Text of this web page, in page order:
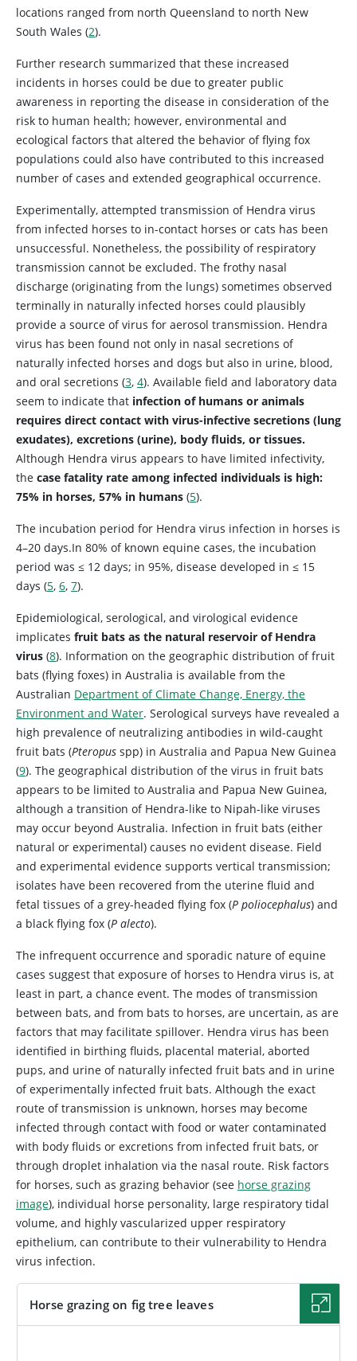
locations ranged from north Queensland to north New
South Wales (2).
Further research summarized that these increased
incidents in horses could be due to greater public
awareness in reporting the disease in consideration of the
risk to human health; however, environmental and
ecological factors that altered the behavior of flying fox
populations could also have contributed to this increased
number of cases and extended geographical occurrence.
Experimentally, attempted transmission of Hendra virus
from infected horses to in-contact horses or cats has been
unsuccessful. Nonetheless, the possibility of respiratory
transmission cannot be excluded. The frothy nasal
discharge (originating from the lungs) sometimes observed
terminally in naturally infected horses could plausibly
provide a source of virus for aerosol transmission. Hendra
virus has been found not only in nasal secretions of
naturally infected horses and dogs but also in urine, blood,
and oral secretions (3, 4). Available field and laboratory data
seem to indicate that infection of humans or animals
requires direct contact with virus-infective secretions (lung
exudates), excretions (urine), body fluids, or tissues.
Although Hendra virus appears to have limited infectivity,
the case fatality rate among infected individuals is high:
75% in horses, 57% in humans (5).
The incubation period for Hendra virus infection in horses is
4–20 days.In 80% of known equine cases, the incubation
period was ≤ 12 days; in 95%, disease developed in ≤ 15
days (5, 6, 7).
Epidemiological, serological, and virological evidence
implicates fruit bats as the natural reservoir of Hendra
virus (8). Information on the geographic distribution of fruit
bats (flying foxes) in Australia is available from the
Australian Department of Climate Change, Energy, the
Environment and Water. Serological surveys have revealed a
high prevalence of neutralizing antibodies in wild-caught
fruit bats (Pteropus spp) in Australia and Papua New Guinea
(9). The geographical distribution of the virus in fruit bats
appears to be limited to Australia and Papua New Guinea,
although a transition of Hendra-like to Nipah-like viruses
may occur beyond Australia. Infection in fruit bats (either
natural or experimental) causes no evident disease. Field
and experimental evidence supports vertical transmission;
isolates have been recovered from the uterine fluid and
fetal tissues of a grey-headed flying fox (P poliocephalus) and
a black flying fox (P alecto).
The infrequent occurrence and sporadic nature of equine
cases suggest that exposure of horses to Hendra virus is, at
least in part, a chance event. The modes of transmission
between bats, and from bats to horses, are uncertain, as are
factors that may facilitate spillover. Hendra virus has been
identified in birthing fluids, placental material, aborted
pups, and urine of naturally infected fruit bats and in urine
of experimentally infected fruit bats. Although the exact
route of transmission is unknown, horses may become
infected through contact with food or water contaminated
with body fluids or excretions from infected fruit bats, or
through droplet inhalation via the nasal route. Risk factors
for horses, such as grazing behavior (see horse grazing
image), individual horse personality, large respiratory tidal
volume, and highly vascularized upper respiratory
epithelium, can contribute to their vulnerability to Hendra
virus infection.
Horse grazing on fig tree leaves